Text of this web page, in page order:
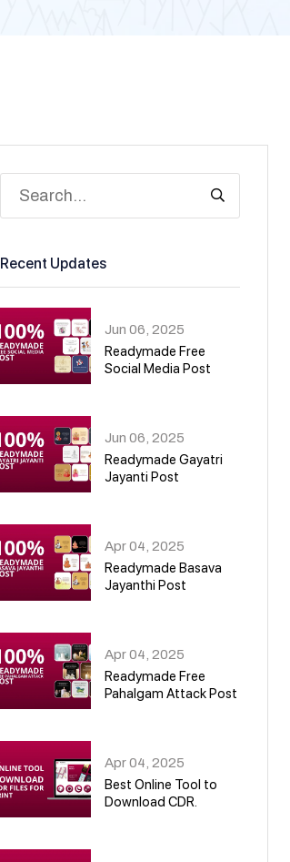
Recent Updates
Jun 06, 2025
Readymade Free
Social Media Post
Jun 06, 2025
Readymade Gayatri
Jayanti Post
Apr 04, 2025
Readymade Basava
Jayanthi Post
Apr 04, 2025
Readymade Free
Pahalgam Attack Post
Apr 04, 2025
Best Online Tool to
Download CDR.